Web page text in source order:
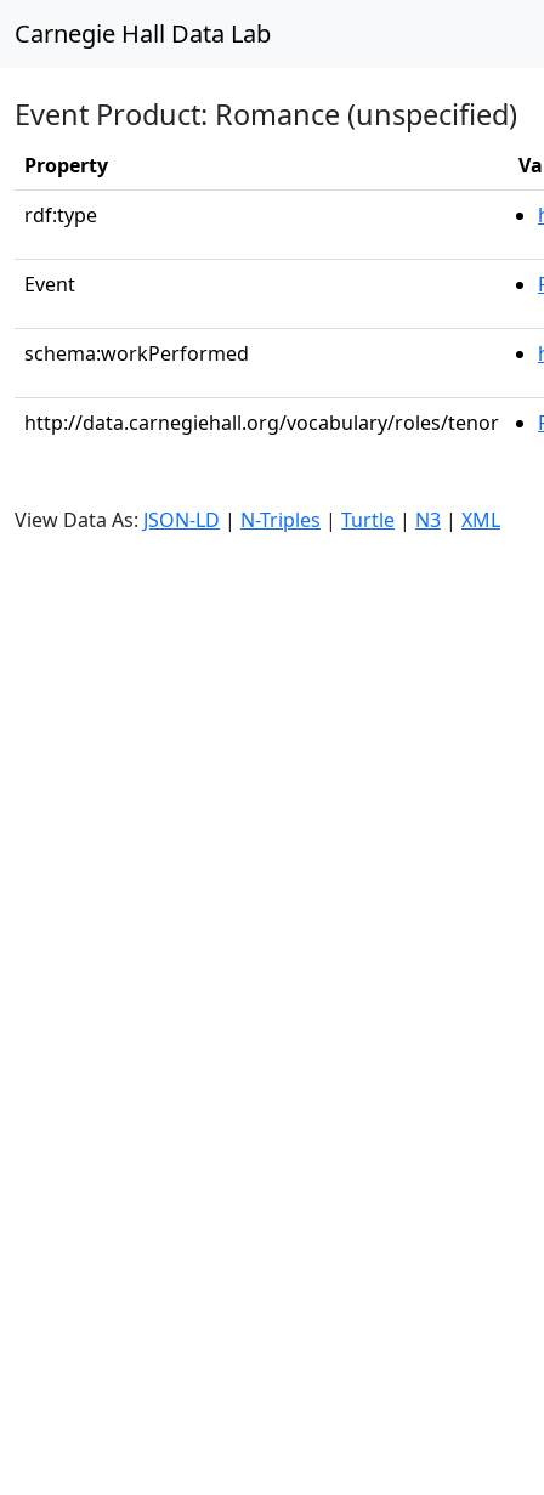
Carnegie Hall Data Lab
Event Product: Romance (unspecified)
Property
rdf:type
Event
schema:workPerformed
http://data.carnegiehall.org/vocabulary/roles/tenor
View Data As: JSON-LD | N-Triples | Turtle | N3 | XML